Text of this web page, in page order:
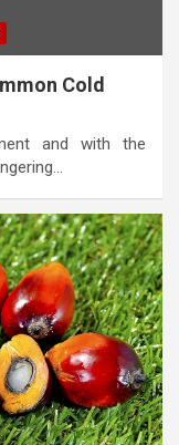
Cold
and with the